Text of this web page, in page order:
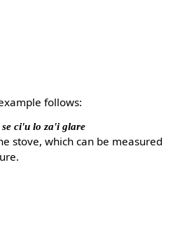
follows:
ci'u lo za'i glare
stove, which can be measured